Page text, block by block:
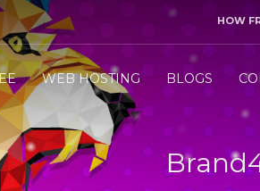
3 HANDLE the
. Thank you!
HOW
WEB HOSTING BLOGS